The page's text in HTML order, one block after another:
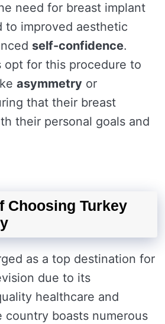
need for breast implant
to improved aesthetic
self-confidence.
opt for this procedure to
asymmetry or
that their breast
their personal goals and
Choosing Turkey
as a top destination for
due to its
healthcare and
country boasts numerous